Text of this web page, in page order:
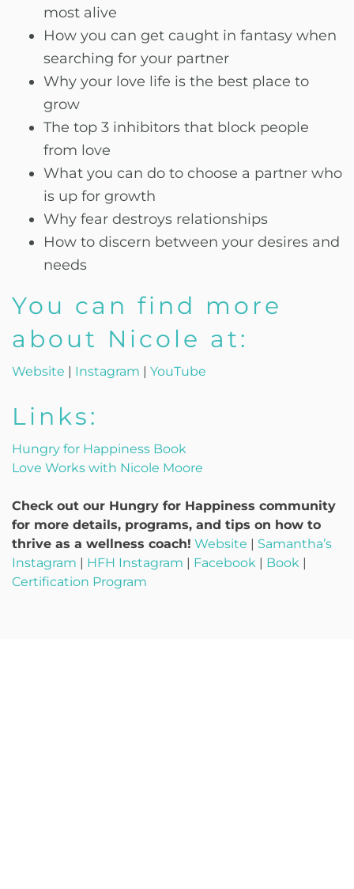
most alive
How you can get caught in fantasy when
searching for your partner
Why your love life is the best place to
grow
The top 3 inhibitors that block people
from love
What you can do to choose a partner who
is up for growth
Why fear destroys relationships
How to discern between your desires and
needs
You can find more
about Nicole at:
Website | Instagram | YouTube
Links:
Hungry for Happiness Book
Love Works with Nicole Moore
Check out our Hungry for Happiness community
for more details, programs, and tips on how to
thrive as a wellness coach! Website | Samantha’s
Instagram | HFH Instagram | Facebook | Book |
Certification Program